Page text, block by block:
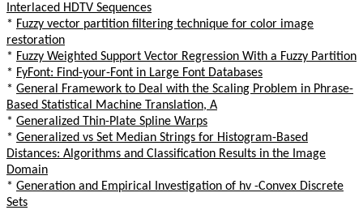
Interlaced HDTV Sequences
* Fuzzy vector partition filtering technique for color image
restoration
* Fuzzy Weighted Support Vector Regression With a Fuzzy Partition
* FyFont: Find-your-Font in Large Font Databases
* General Framework to Deal with the Scaling Problem in Phrase-
Based Statistical Machine Translation, A
* Generalized Thin-Plate Spline Warps
* Generalized vs Set Median Strings for Histogram-Based
Distances: Algorithms and Classification Results in the Image
Domain
* Generation and Empirical Investigation of hv -Convex Discrete
Sets